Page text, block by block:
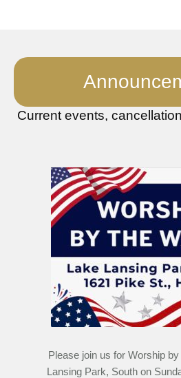
Current events,
Please join us for Worship
Lansing Park, South on